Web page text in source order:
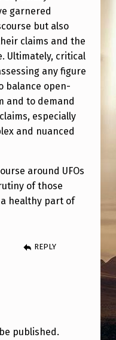
garnered
but also
claims and the
Ultimately, critical
any figure
balance open-
and to demand
especially
and nuanced
around UFOs
of those
healthy part of
REPLY
published.